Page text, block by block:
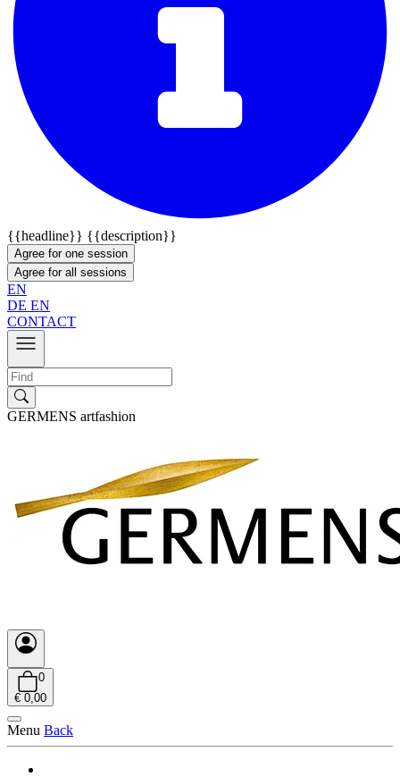
{{headline}} {{description}}
Agree for one session
Agree for all sessions
EN
DE EN
CONTACT
GERMENS artfashion
0
€ 0,00
Menu Back